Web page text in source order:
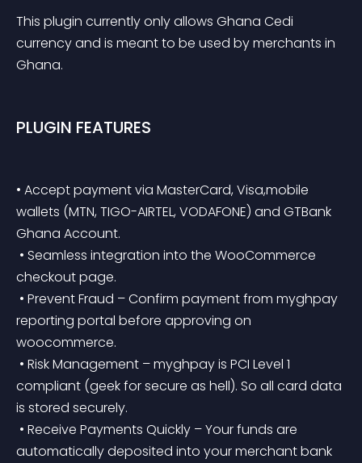
This plugin currently only allows Ghana Cedi
currency and is meant to be used by merchants in
Ghana.
PLUGIN FEATURES
• Accept payment via MasterCard, Visa,mobile
wallets (MTN, TIGO-AIRTEL, VODAFONE) and GTBank
Ghana Account.
checkout page.
reporting portal before approving on
woocommerce.
compliant (geek for secure as hell). So all card data
is stored securely.
automatically deposited into your merchant bank